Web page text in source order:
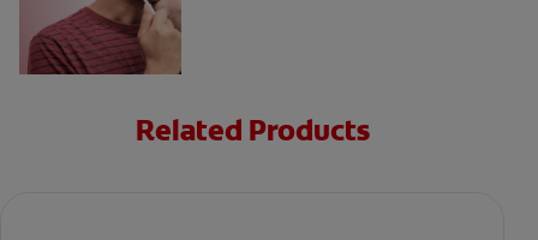
Related Products